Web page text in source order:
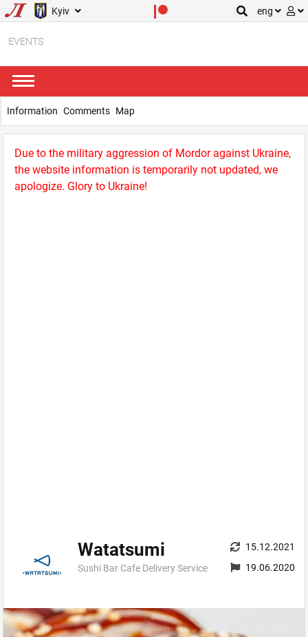
Kyiv eng
EVENTS
Due to the military aggression of Mordor against Ukraine,
the website information is temporarily not updated, we
apologize. Glory to Ukraine!
Watatsumi
Sushi Bar Cafe Delivery Service
15.12.2021
19.06.2020
Information Comments Map